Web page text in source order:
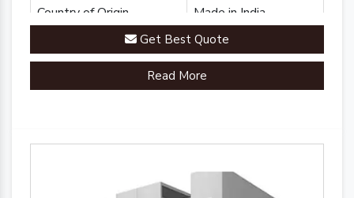
Country of Origin
Made in India
Get Best Quote
Read More